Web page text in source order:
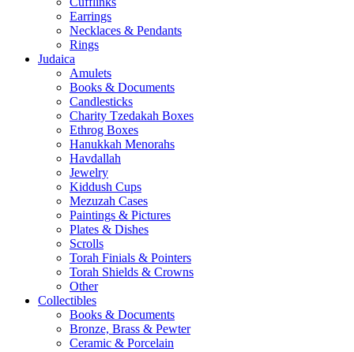
Earrings
Necklaces & Pendants
Rings
Judaica
Amulets
Books & Documents
Candlesticks
Charity Tzedakah Boxes
Ethrog Boxes
Hanukkah Menorahs
Havdallah
Jewelry
Kiddush Cups
Mezuzah Cases
Paintings & Pictures
Plates & Dishes
Scrolls
Torah Finials & Pointers
Torah Shields & Crowns
Other
Collectibles
Books & Documents
Bronze, Brass & Pewter
Ceramic & Porcelain